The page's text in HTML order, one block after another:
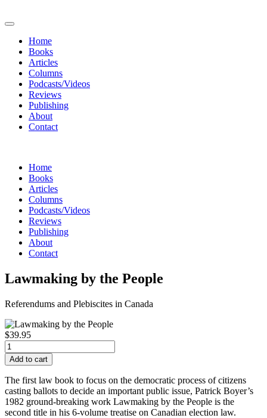
Home
Books
Articles
Columns
Podcasts/Videos
Reviews
Publishing
About
Contact
Home
Books
Articles
Columns
Podcasts/Videos
Reviews
Publishing
About
Contact
Lawmaking by the People
Referendums and Plebiscites in Canada
$39.95
The first law book to focus on the democratic process of citizens
casting ballots to decide an important public issue, Patrick Boyer’s
1982 ground-breaking work Lawmaking by the People is the
second title in his 6-volume treatise on Canadian election law.